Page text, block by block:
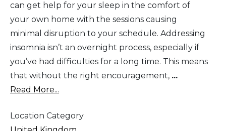
can get help for your sleep in the comfort of
your own home with the sessions causing
minimal disruption to your schedule. Addressing
insomnia isn’t an overnight process, especially if
you’ve had difficulties for a long time. This means
that without the right encouragement, ...
Read More...
Location Category